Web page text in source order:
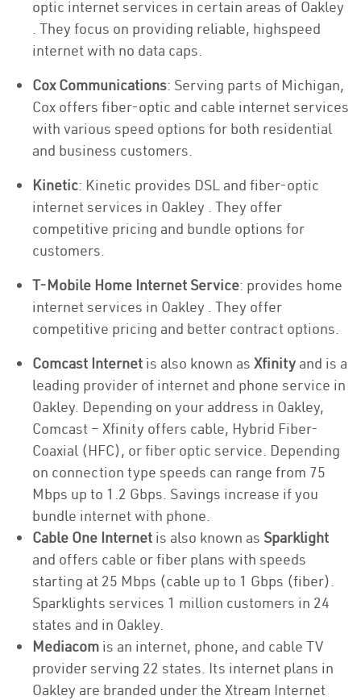
optic internet services in certain areas of Oakley
. They focus on providing reliable, highspeed
internet with no data caps.
Cox Communications: Serving parts of Michigan,
Cox offers fiber-optic and cable internet services
with various speed options for both residential
and business customers.
Kinetic: Kinetic provides DSL and fiber-optic
internet services in Oakley . They offer
competitive pricing and bundle options for
customers.
T-Mobile Home Internet Service: provides home
internet services in Oakley . They offer
competitive pricing and better contract options.
Comcast Internet is also known as Xfinity and is a
leading provider of internet and phone service in
Oakley. Depending on your address in Oakley,
Comcast – Xfinity offers cable, Hybrid Fiber-
Coaxial (HFC), or fiber optic service. Depending
on connection type speeds can range from 75
Mbps up to 1.2 Gbps. Savings increase if you
bundle internet with phone.
Cable One Internet is also known as Sparklight
and offers cable or fiber plans with speeds
starting at 25 Mbps (cable up to 1 Gbps (fiber).
Sparklights services 1 million customers in 24
states and in Oakley.
Mediacom is an internet, phone, and cable TV
provider serving 22 states. Its internet plans in
Oakley are branded under the Xtream Internet